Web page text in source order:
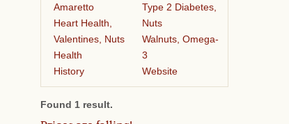
Amaretto
Heart Health,
Valentines, Nuts
Health
History
Type 2 Diabetes,
Nuts
Walnuts, Omega-
3
Website
Found 1 result.